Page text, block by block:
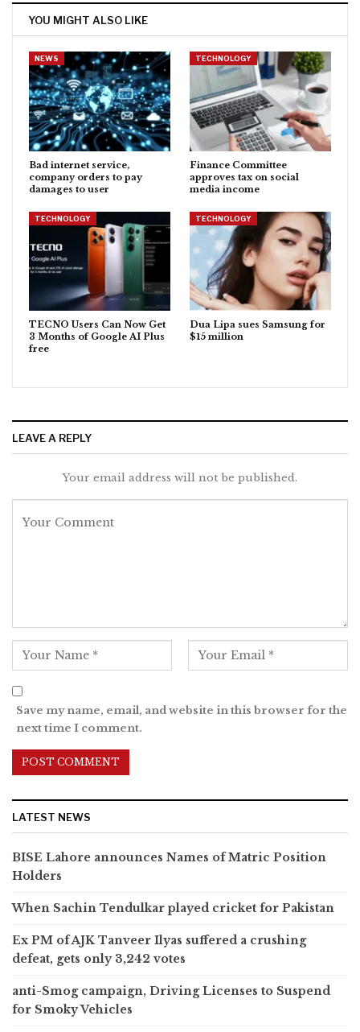
YOU MIGHT ALSO LIKE
NEWS
Bad internet service,
company orders to pay
damages to user
TECHNOLOGY
Finance Committee
approves tax on social
media income
TECHNOLOGY
TECNO Users Can Now Get
3 Months of Google AI Plus
free
TECHNOLOGY
Dua Lipa sues Samsung for
$15 million
LEAVE A REPLY
Your email address will not be published.
Save my name, email, and website in this browser for the
next time I comment.
LATEST NEWS
BISE Lahore announces Names of Matric Position
Holders
When Sachin Tendulkar played cricket for Pakistan
Ex PM of AJK Tanveer Ilyas suffered a crushing
defeat, gets only 3,242 votes
anti-Smog campaign, Driving Licenses to Suspend
for Smoky Vehicles